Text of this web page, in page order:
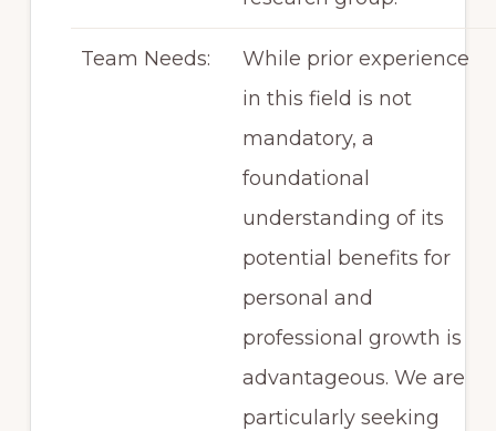
Team Needs:
While prior experience
in this field is not
mandatory, a
foundational
understanding of its
potential benefits for
personal and
professional growth is
advantageous. We are
particularly seeking